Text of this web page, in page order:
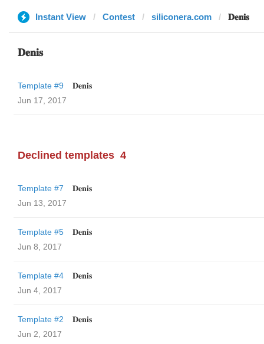
Instant View Contest siliconera.com 𝐃𝐞𝐧𝐢𝐬
𝐃𝐞𝐧𝐢𝐬
Template #9
𝐃𝐞𝐧𝐢𝐬
Jun 17, 2017
Declined templates 4
Template #7
𝐃𝐞𝐧𝐢𝐬
Jun 13, 2017
Template #5
𝐃𝐞𝐧𝐢𝐬
Jun 8, 2017
Template #4
𝐃𝐞𝐧𝐢𝐬
Jun 4, 2017
Template #2
𝐃𝐞𝐧𝐢𝐬
Jun 2, 2017